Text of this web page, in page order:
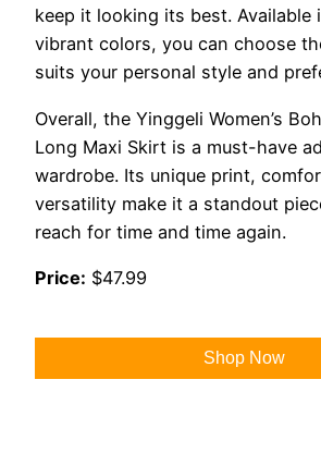
keep it looking its best. Available
vibrant colors, you can choose
suits your personal style and
Overall, the Yinggeli Women’s
Long Maxi Skirt is a must-have
wardrobe. Its unique print,
versatility make it a standout
reach for time and time again.
Price: $47.99
Shop Now